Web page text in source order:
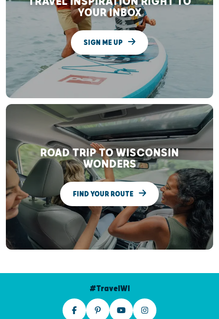
YOUR INBOX
SIGN ME UP
ROAD TRIP TO WISCONSIN
WONDERS
FIND YOUR ROUTE
#TravelWI